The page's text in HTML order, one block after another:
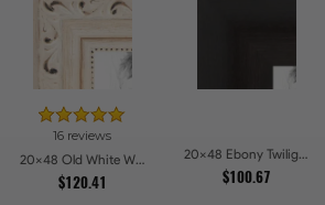
16 reviews
20x48 Old White Wash With Bead Picture Frames
$120.41
20x48 Ebony Twilight Picture Frames
$100.67